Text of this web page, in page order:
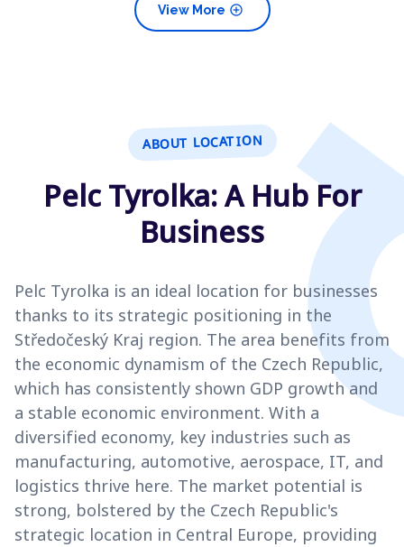
add_circle
View More
ABOUT LOCATION
Pelc Tyrolka: A Hub For
Business
Pelc Tyrolka is an ideal location for businesses
thanks to its strategic positioning in the
Středočeský Kraj region. The area benefits from
the economic dynamism of the Czech Republic,
which has consistently shown GDP growth and
a stable economic environment. With a
diversified economy, key industries such as
manufacturing, automotive, aerospace, IT, and
logistics thrive here. The market potential is
strong, bolstered by the Czech Republic's
strategic location in Central Europe, providing